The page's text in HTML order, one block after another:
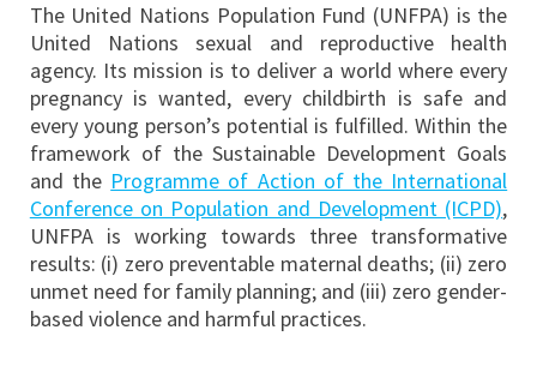
The United Nations Population Fund (UNFPA) is the
United Nations sexual and reproductive health
agency. Its mission is to deliver a world where every
pregnancy is wanted, every childbirth is safe and
every young person’s potential is fulfilled. Within the
framework of the Sustainable Development Goals
and the Programme of Action of the International
Conference on Population and Development (ICPD),
UNFPA is working towards three transformative
results: (i) zero preventable maternal deaths; (ii) zero
unmet need for family planning; and (iii) zero gender-
based violence and harmful practices.